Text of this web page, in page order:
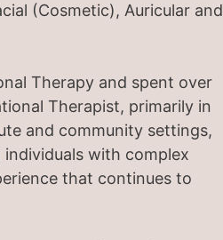
(Cosmetic), Auricular and
Therapy and spent over
Therapist, primarily in
and community settings,
with complex
that continues to